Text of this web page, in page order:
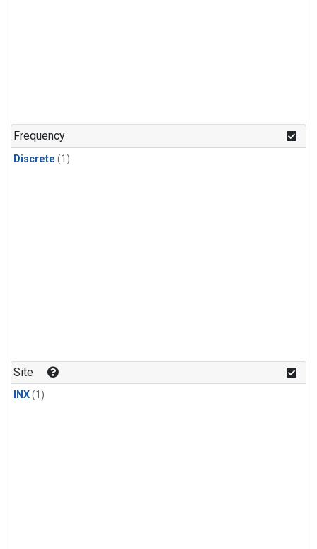
Frequency
Discrete (1)
Site
INX(1)